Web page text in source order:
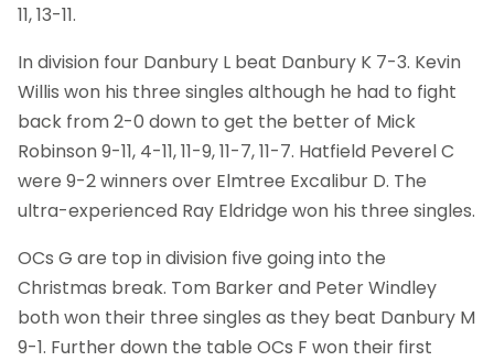
11, 13-11.
In division four Danbury L beat Danbury K 7-3. Kevin
Willis won his three singles although he had to fight
back from 2-0 down to get the better of Mick
Robinson 9-11, 4-11, 11-9, 11-7, 11-7. Hatfield Peverel C
were 9-2 winners over Elmtree Excalibur D. The
ultra-experienced Ray Eldridge won his three singles.
OCs G are top in division five going into the
Christmas break. Tom Barker and Peter Windley
both won their three singles as they beat Danbury M
9-1. Further down the table OCs F won their first